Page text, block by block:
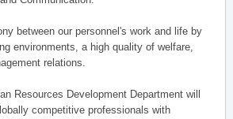
between our personnel's work and life by
environments, a high quality of welfare,
relations.
Resources Development Department will
competitive professionals with